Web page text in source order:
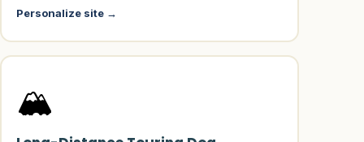
Personalize site →
🏔️